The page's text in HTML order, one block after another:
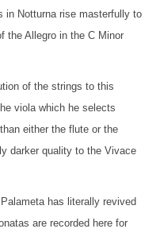
in Notturna rise masterfully to
the Allegro in the C Minor
of the strings to this
viola which he selects
either the flute or the
darker quality to the Vivace
has literally revived
are recorded here for